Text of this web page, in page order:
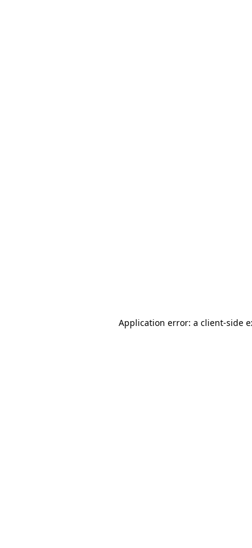
Application error: a client-side